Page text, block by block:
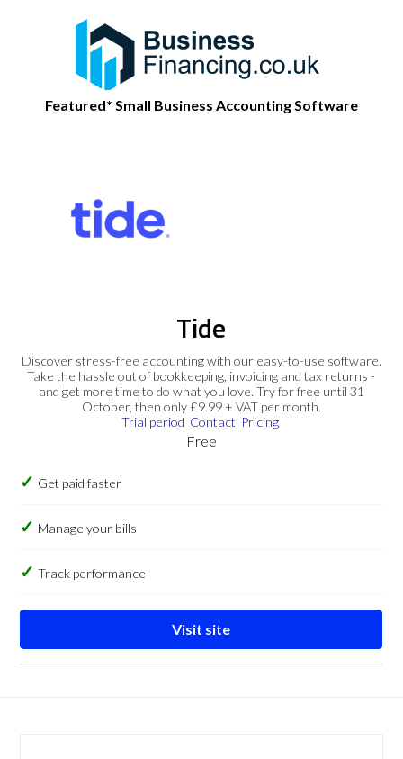
Featured* Small Business Accounting Software
Tide
Discover stress-free accounting with our easy-to-use software.
Take the hassle out of bookkeeping, invoicing and tax returns -
and get more time to do what you love. Try for free until 31
October, then only £9.99 + VAT per month.
Trial period Contact Pricing
Free
Get paid faster
Manage your bills
Track performance
Visit site